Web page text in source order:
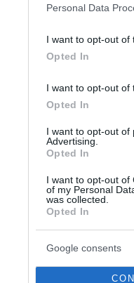
Personal Data
I want to opt-out of
Opted In
I want to opt-out of
Opted In
I want to opt-out of
Advertising.
Opted In
I want to opt-out of
of my Personal
was collected.
Opted In
Google consents